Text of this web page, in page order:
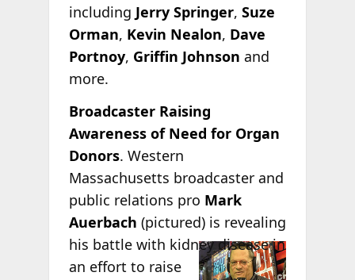
including Jerry Springer, Suze
Orman, Kevin Nealon, Dave
Portnoy, Griffin Johnson and
more.
Broadcaster Raising
Awareness of Need for Organ
Donors. Western
Massachusetts broadcaster and
public relations pro Mark
Auerbach (pictured) is revealing
his battlewith kidney disease in
an effort to raise